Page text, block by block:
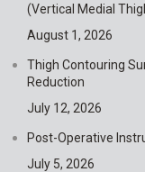
(Vertical Medial
August 1, 2026
Thigh Contouring
Reduction
July 12, 2026
Post-Operative
July 5, 2026